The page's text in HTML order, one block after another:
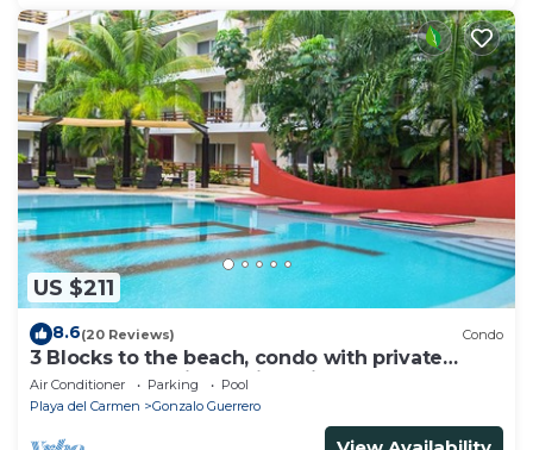
US $211
8.6(20 Reviews) Condo
3 Blocks to the beach, condo with private
rooftop, fantastic location. Big pool!
Air Conditioner Parking
Pool
Playa del Carmen
Gonzalo Guerrero